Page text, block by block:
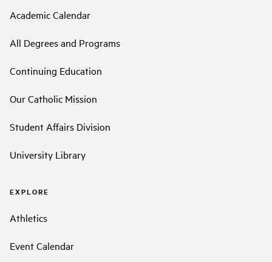
Academic Calendar
All Degrees and Programs
Continuing Education
Our Catholic Mission
Student Affairs Division
University Library
EXPLORE
Athletics
Event Calendar